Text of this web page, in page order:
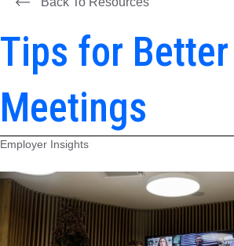
Tips for Better
Meetings
Employer Insights